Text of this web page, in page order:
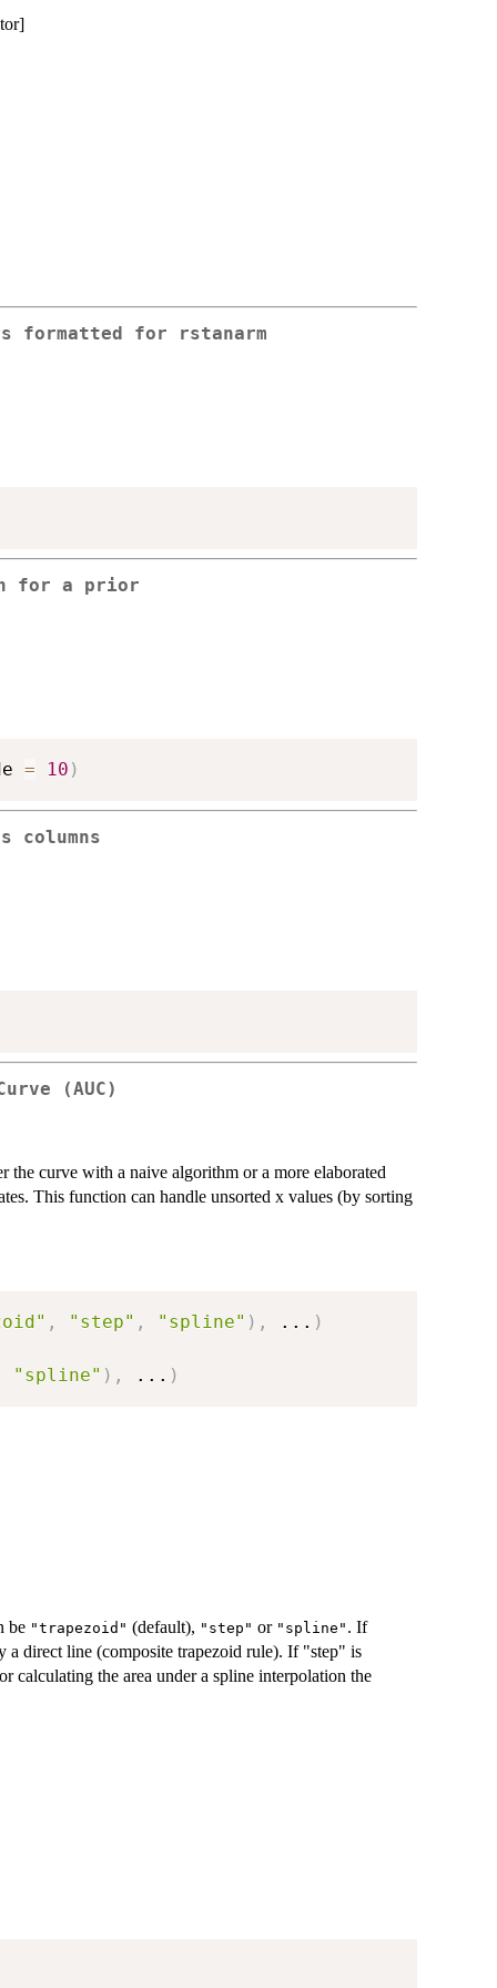
formatted for rstanarm
for a prior
= 10 )
columns
(AUC)
the curve with a naive algorithm or a more elaborated
This function can handle unsorted x values (by sorting
, "step" , "spline" ) , ... )
"spline" ) , ... )
be "trapezoid" (default), "step" or "spline" . If
direct line (composite trapezoid rule). If "step" is
calculating the area under a spline interpolation the